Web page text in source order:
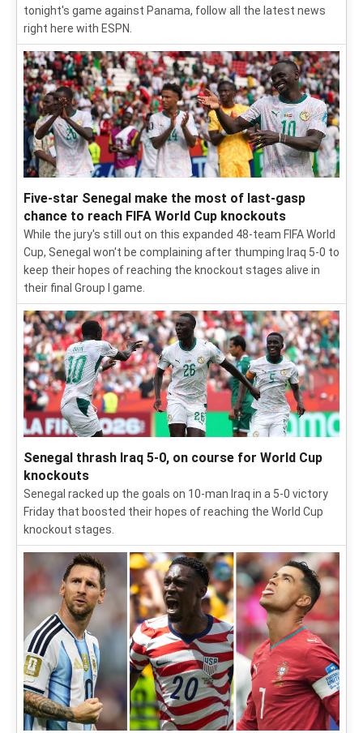
tonight's game against Panama, follow all the latest news
right here with ESPN.
Five-star Senegal make the most of last-gasp
chance to reach FIFA World Cup knockouts
While the jury's still out on this expanded 48-team FIFA World
Cup, Senegal won't be complaining after thumping Iraq 5-0 to
keep their hopes of reaching the knockout stages alive in
their final Group I game.
Senegal thrash Iraq 5-0, on course for World Cup
knockouts
Senegal racked up the goals on 10-man Iraq in a 5-0 victory
Friday that boosted their hopes of reaching the World Cup
knockout stages.